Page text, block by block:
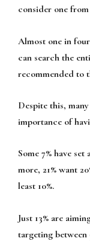
consider one
Almost one in
can search the
recommended to
Despite this,
importance of
Some 7% have
more, 21% want
least 10%.
Just 13% are
targeting between